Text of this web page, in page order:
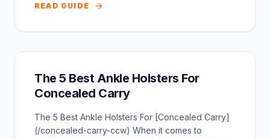
READ GUIDE
The 5 Best Ankle Holsters For
Concealed Carry
The 5 Best Ankle Holsters For [Concealed Carry]
(/concealed-carry-ccw) When it comes to